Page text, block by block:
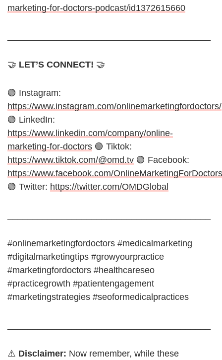
marketing-for-doctors-podcast/id1372615660
🤝 LET’S CONNECT! 🤝
🟢 Instagram:
https://www.instagram.com/onlinemarketingfordoctors/
🟢 LinkedIn:
https://www.linkedin.com/company/online-
marketing-for-doctors 🟢 Tiktok:
https://www.tiktok.com/@omd.tv 🟢 Facebook:
https://www.facebook.com/OnlineMarketingForDoctors
🟢 Twitter: https://twitter.com/OMDGlobal
#onlinemarketingfordoctors #medicalmarketing
#digitalmarketingtips #growyourpractice
#marketingfordoctors #healthcareseo
#practicegrowth #patientengagement
#marketingstrategies #seoformedicalpractices
⚠️ Disclaimer: Now remember, while these